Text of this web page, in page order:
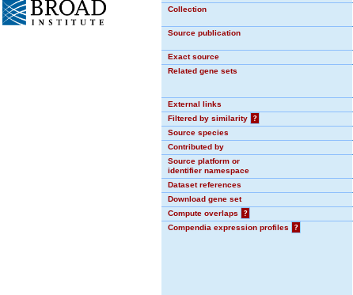
Collection
Source publication
Exact source
Related gene sets
External links
Filtered by similarity
?
Source species
Contributed by
Source platform or
identifier namespace
Dataset references
Download gene set
Compute overlaps
?
Compendia expression profiles
?